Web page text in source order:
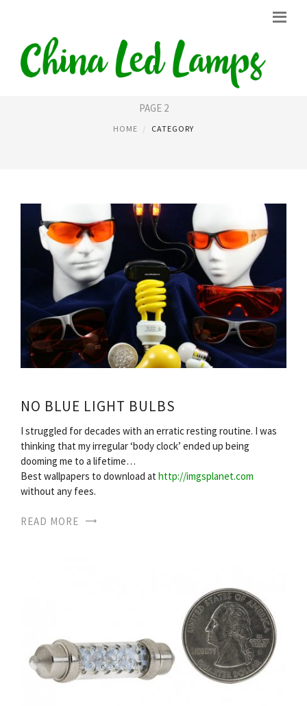
LED LIGHT BULBS
PAGE 2
HOME CATEGORY
NO BLUE LIGHT BULBS
I struggled for decades with an erratic resting routine. I was
thinking that my irregular ‘body clock’ ended up being
dooming me to a lifetime…
Best wallpapers to download at http://imgsplanet.com
without any fees.
READ MORE